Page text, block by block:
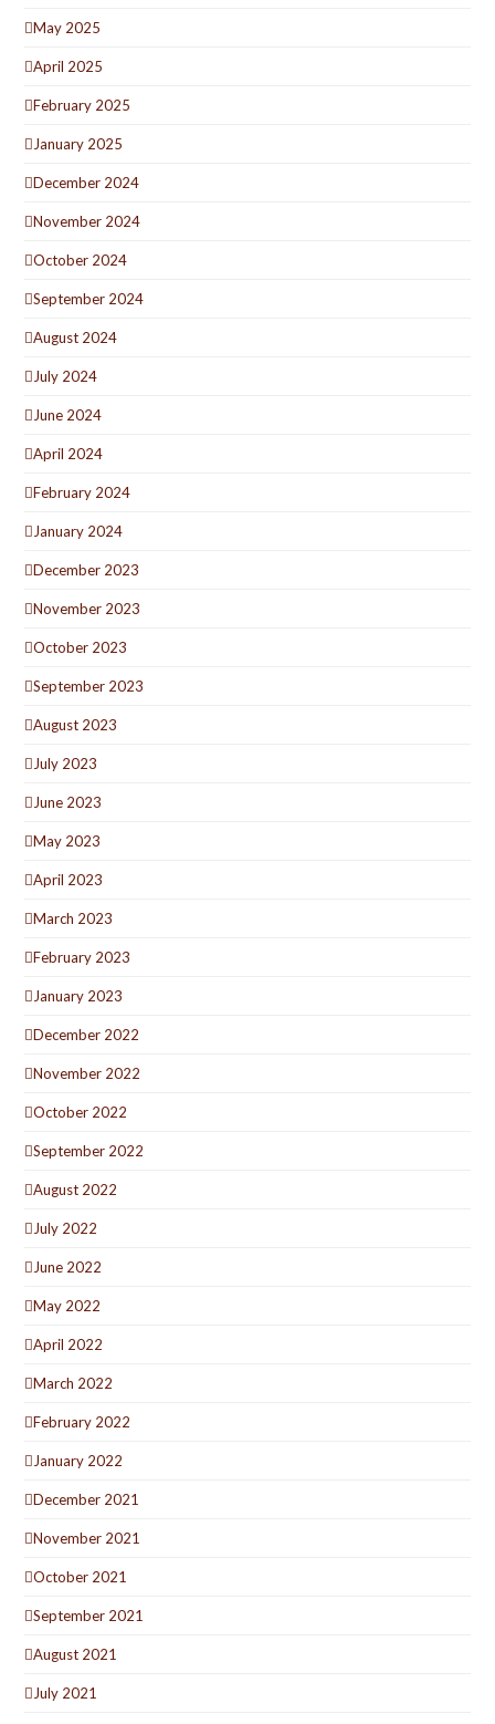
May 2025
April 2025
February 2025
January 2025
December 2024
November 2024
October 2024
September 2024
August 2024
July 2024
June 2024
April 2024
February 2024
January 2024
December 2023
November 2023
October 2023
September 2023
August 2023
July 2023
June 2023
May 2023
April 2023
March 2023
February 2023
January 2023
December 2022
November 2022
October 2022
September 2022
August 2022
July 2022
June 2022
May 2022
April 2022
March 2022
February 2022
January 2022
December 2021
November 2021
October 2021
September 2021
August 2021
July 2021